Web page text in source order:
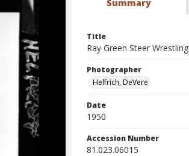
Summary
Title
Ray Green Steer Wrestling
Photographer
Helfrich, DeVere
Date
1950
Accession Number
81.023.06015